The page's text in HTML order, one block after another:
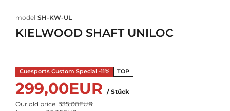
model SH-KW-UL
KIELWOOD SHAFT UNILOC
Cuesports Custom Special -11% TOP
299,00EUR / Stück
Our old price 335,00EUR